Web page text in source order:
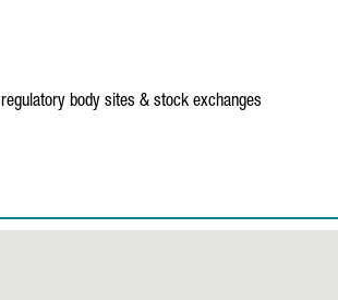
regulatory body sites & stock exchanges